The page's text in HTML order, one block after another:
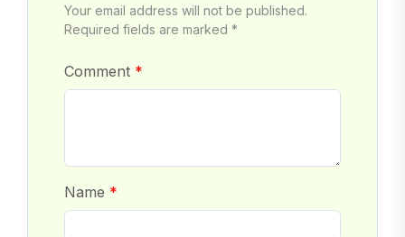
Your email address will not be published.
Required fields are marked *
Comment
Name